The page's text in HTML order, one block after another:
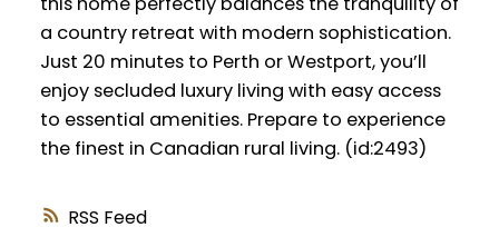
RSS
a country retreat with modern sophistication.
Just 20 minutes to Perth or Westport, you’ll
enjoy secluded luxury living with easy access
to essential amenities. Prepare to experience
the finest in Canadian rural living. (id:2493)